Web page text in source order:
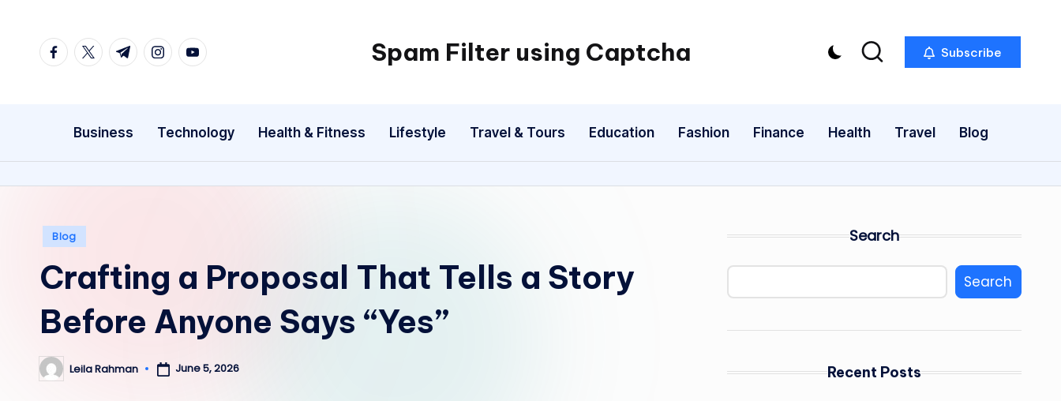
facebook.com
twitter.com
t.me instagram.com
youtube.com Spam Filter using Captcha Subscribe
Business Technology Health & Fitness Lifestyle Travel & Tours Education Fashion Finance Health Travel Blog
Posted
Blog
Crafting a Proposal That Tells a Story
Before Anyone Says “Yes”
Posted
by
Leila Rahman June 5, 2026
Search
Search
Recent Posts